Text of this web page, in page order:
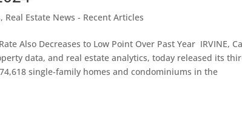
, Real Estate News - Recent Articles
Also Decreases to Low Point Over Past Year IRVINE,
data, and real estate analytics, today released its
single-family homes and condominiums in the